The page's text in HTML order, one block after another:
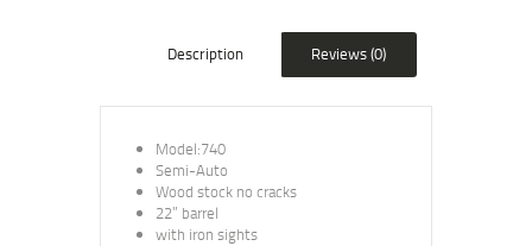
Description Reviews (0)
Model:740
Semi-Auto
Wood stock no cracks
22” barrel
with iron sights